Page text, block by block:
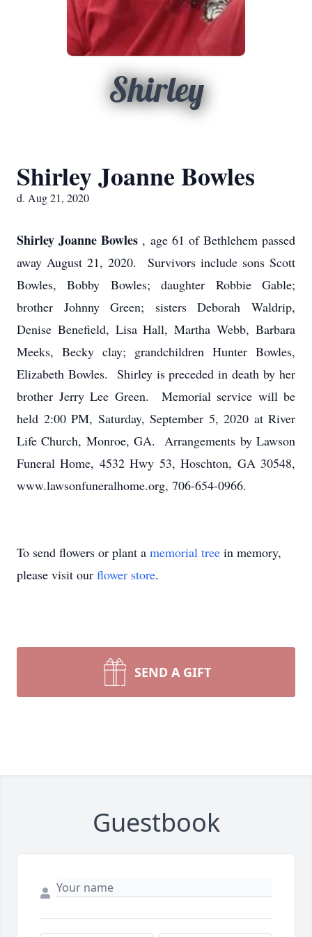
Shirley
Shirley Joanne Bowles
d. Aug 21, 2020
Shirley Joanne Bowles , age 61 of Bethlehem passed
away August 21, 2020. Survivors include sons Scott
Bowles, Bobby Bowles; daughter Robbie Gable;
brother Johnny Green; sisters Deborah Waldrip,
Denise Benefield, Lisa Hall, Martha Webb, Barbara
Meeks, Becky clay; grandchildren Hunter Bowles,
Elizabeth Bowles. Shirley is preceded in death by her
brother Jerry Lee Green. Memorial service will be
held 2:00 PM, Saturday, September 5, 2020 at River
Life Church, Monroe, GA. Arrangements by Lawson
Funeral Home, 4532 Hwy 53, Hoschton, GA 30548,
www.lawsonfuneralhome.org, 706-654-0966.
To send flowers or plant a memorial tree in memory,
please visit our flower store.
SEND A GIFT
Guestbook